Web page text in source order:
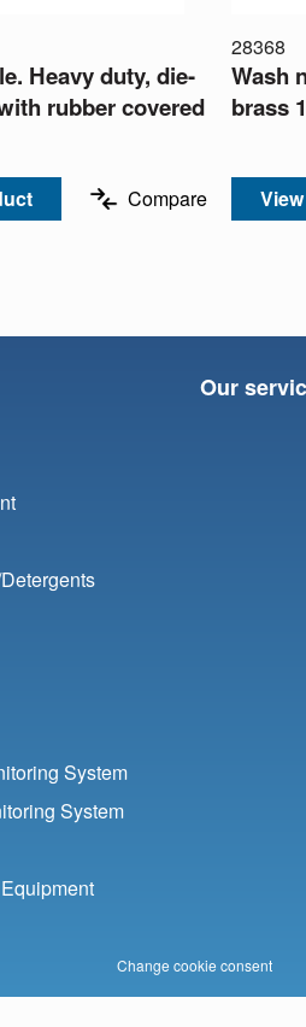
Heavy duty, die-
rubber covered
Compare
28368
Wash
brass
Detergents
System
System
Our
Change cookie consent